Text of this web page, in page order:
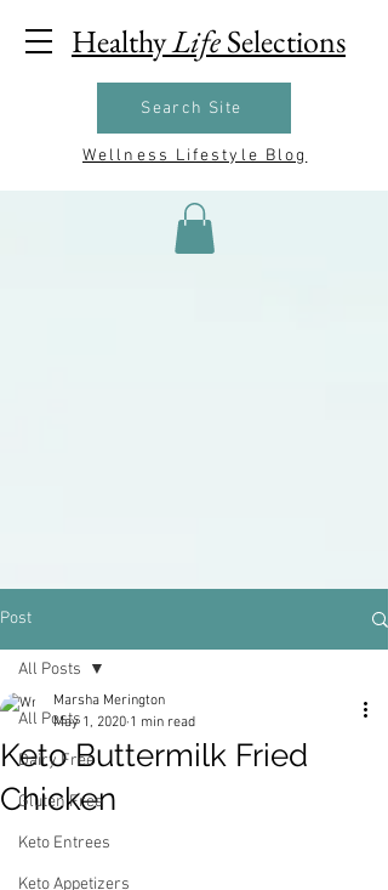
HealthyLifeSelections
Search Site
Wellness Lifestyle Blog
Post
All Posts
Dairy Free
Gluten Free
Keto Entrees
Keto Appetizers
All Posts
Keto Buttermilk Fried
Chicken
Marsha Merington
May 1, 2020 1 min read